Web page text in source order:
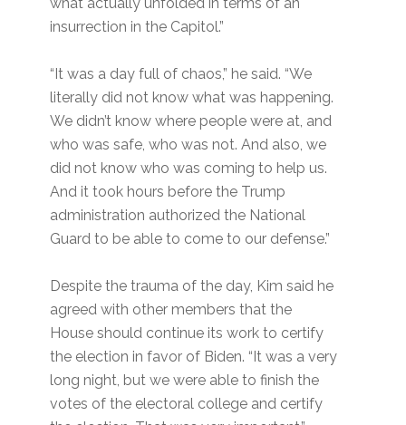
what actually unfolded in terms of an
insurrection in the Capitol.”
“It was a day full of chaos,” he said. “We
literally did not know what was happening.
We didn’t know where people were at, and
who was safe, who was not. And also, we
did not know who was coming to help us.
And it took hours before the Trump
administration authorized the National
Guard to be able to come to our defense.”
Despite the trauma of the day, Kim said he
agreed with other members that the
House should continue its work to certify
the election in favor of Biden. “It was a very
long night, but we were able to finish the
votes of the electoral college and certify